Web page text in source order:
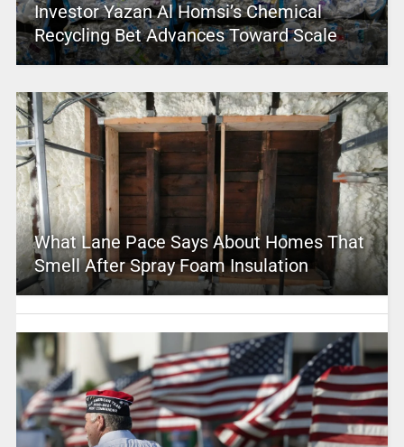
Investor Yazan Al Homsi’s Chemical
Recycling Bet Advances Toward Scale
What Lane Pace Says About Homes That
Smell After Spray Foam Insulation